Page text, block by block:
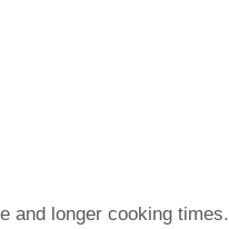
and longer cooking times.